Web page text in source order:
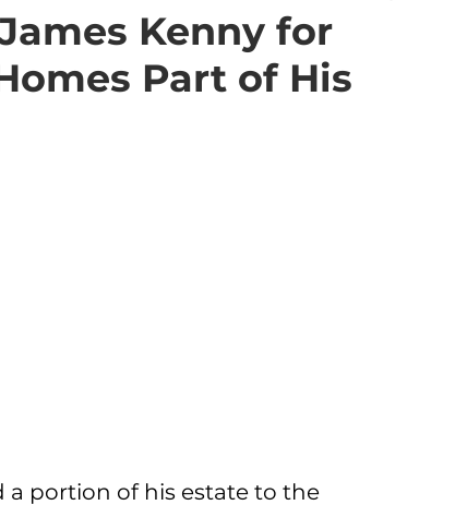
Kenny for
Part of His
a portion of his estate to the